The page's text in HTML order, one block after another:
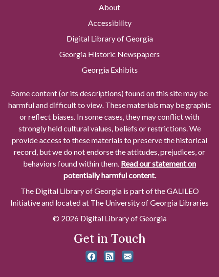
About
Accessibility
Digital Library of Georgia
Georgia Historic Newspapers
Georgia Exhibits
Some content (or its descriptions) found on this site may be
harmful and difficult to view. These materials may be graphic
or reflect biases. In some cases, they may conflict with
strongly held cultural values, beliefs or restrictions. We
provide access to these materials to preserve the historical
record, but we do not endorse the attitudes, prejudices, or
behaviors found within them. Read our statement on
potentially harmful content.
The Digital Library of Georgia is part of the GALILEO
Initiative and located at The University of Georgia Libraries
© 2026 Digital Library of Georgia
Get in Touch